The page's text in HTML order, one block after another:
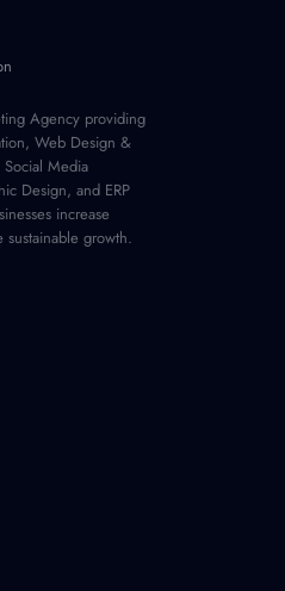
Agency providing
Web Design &
Media
Design, and ERP
increase
growth.